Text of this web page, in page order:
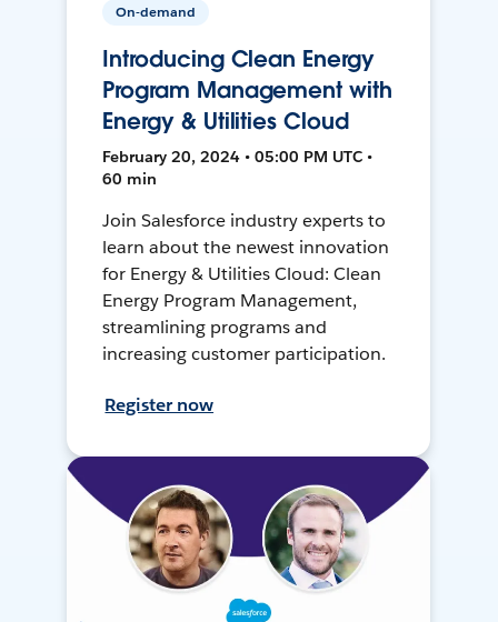
On-demand
Introducing Clean Energy
Program Management with
Energy & Utilities Cloud
February 20, 2024 • 05:00 PM UTC •
60 min
Join Salesforce industry experts to
learn about the newest innovation
for Energy & Utilities Cloud: Clean
Energy Program Management,
streamlining programs and
increasing customer participation.
Register now